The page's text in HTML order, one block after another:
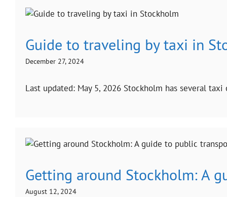
Guide to traveling by taxi in
December 27, 2024
Last updated: May 5, 2026 Stockholm has several
Getting around Stockholm: A
August 12, 2024